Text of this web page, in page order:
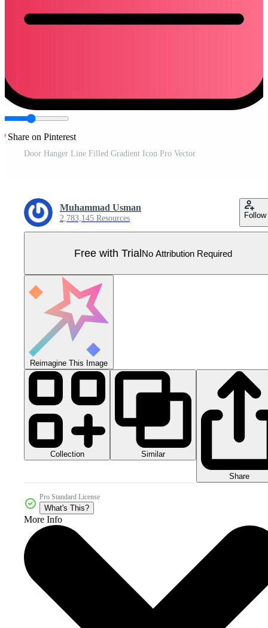
Share on Pinterest
Door Hanger Line Filled Gradient Icon Pro Vector
Muhammad Usman
2,783,145 Resources Follow
Free with TrialNo Attribution Required
Reimagine This Image
Collection Similar
Share
Pro Standard License
What's This?
More Info